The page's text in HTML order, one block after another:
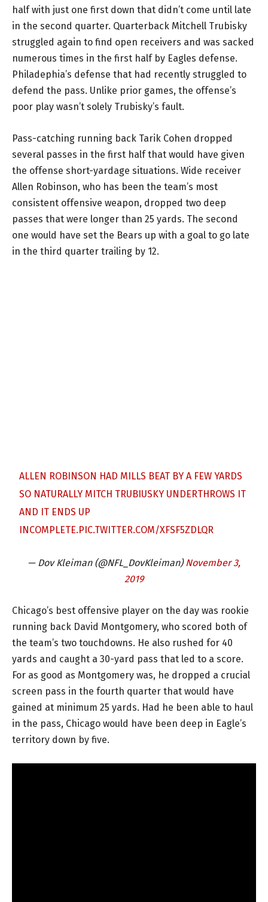
half with just one first down that didn’t come until late
in the second quarter. Quarterback Mitchell Trubisky
struggled again to find open receivers and was sacked
numerous times in the first half by Eagles defense.
Philadephia’s defense that had recently struggled to
defend the pass. Unlike prior games, the offense’s
poor play wasn’t solely Trubisky’s fault.
Pass-catching running back Tarik Cohen dropped
several passes in the first half that would have given
the offense short-yardage situations. Wide receiver
Allen Robinson, who has been the team’s most
consistent offensive weapon, dropped two deep
passes that were longer than 25 yards. The second
one would have set the Bears up with a goal to go late
in the third quarter trailing by 12.
ALLEN ROBINSON HAD MILLS BEAT BY A FEW YARDS
SO NATURALLY MITCH TRUBIUSKY UNDERTHROWS IT
AND IT ENDS UP
INCOMPLETE.PIC.TWITTER.COM/XFSF5ZDLQR
— Dov Kleiman (@NFL_DovKleiman) November 3,
2019
Chicago’s best offensive player on the day was rookie
running back David Montgomery, who scored both of
the team’s two touchdowns. He also rushed for 40
yards and caught a 30-yard pass that led to a score.
For as good as Montgomery was, he dropped a crucial
screen pass in the fourth quarter that would have
gained at minimum 25 yards. Had he been able to haul
in the pass, Chicago would have been deep in Eagle’s
territory down by five.